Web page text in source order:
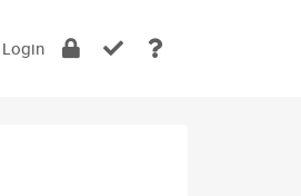
Login